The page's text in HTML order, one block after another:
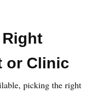
or Clinic
picking the right